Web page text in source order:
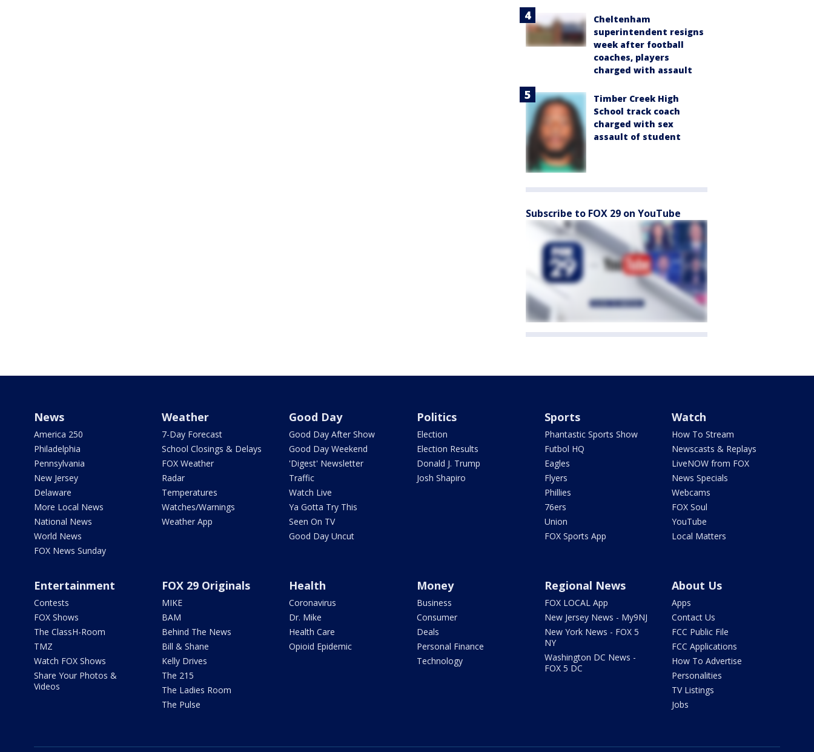
Cheltenham
superintendent resigns
week after football
coaches, players
charged with assault
Timber Creek High
School track coach
charged with sex
assault of student
Subscribe to FOX 29 on YouTube
News
America 250
Philadelphia
Pennsylvania
New Jersey
Delaware
More Local News
National News
World News
FOX News Sunday
Weather
7-Day Forecast
School Closings & Delays
FOX Weather
Radar
Temperatures
Watches/Warnings
Weather App
Good Day
Good Day After Show
Good Day Weekend
'Digest' Newsletter
Traffic
Watch Live
Ya Gotta Try This
Seen On TV
Good Day Uncut
Politics
Election
Election Results
Donald J. Trump
Josh Shapiro
Sports
Phantastic Sports Show
Futbol HQ
Eagles
Flyers
Phillies
76ers
Union
FOX Sports App
Watch
How To Stream
Newscasts & Replays
LiveNOW from FOX
News Specials
Webcams
FOX Soul
YouTube
Local Matters
Entertainment
Contests
FOX Shows
The ClassH-Room
TMZ
Watch FOX Shows
Share Your Photos &
Videos
FOX 29 Originals
MIKE
BAM
Behind The News
Bill & Shane
Kelly Drives
The 215
The Ladies Room
The Pulse
Health
Coronavirus
Dr. Mike
Health Care
Opioid Epidemic
Money
Business
Consumer
Deals
Personal Finance
Technology
Regional News
FOX LOCAL App
New Jersey News - My9NJ
New York News - FOX 5
NY
Washington DC News -
FOX 5 DC
About Us
Apps
Contact Us
FCC Public File
FCC Applications
How To Advertise
Personalities
TV Listings
Jobs